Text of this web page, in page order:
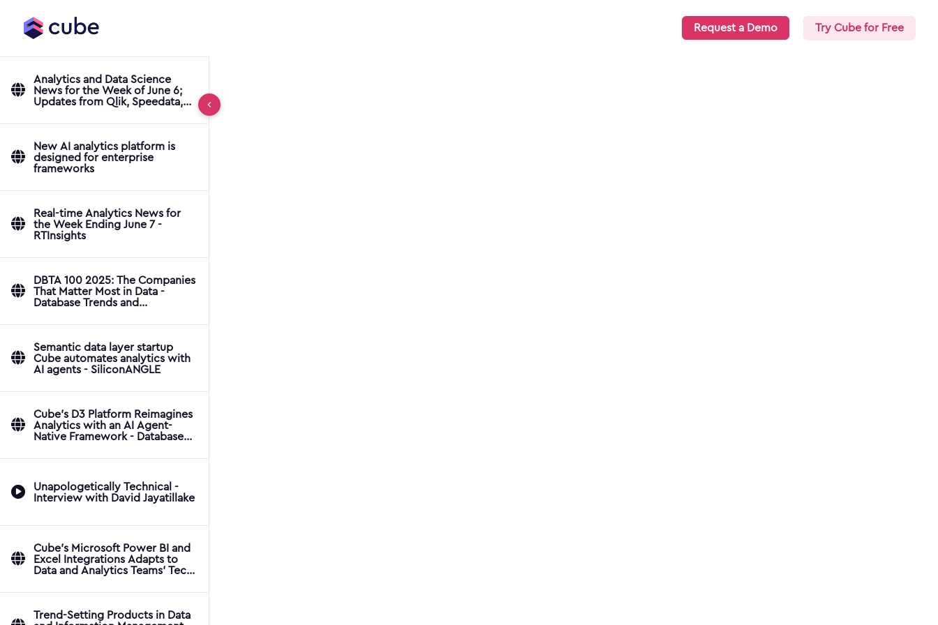
Request a Demo Try Cube for Free
Analytics and Data Science
News for the Week of June 6;
Updates from Qlik, Speedata,
New AI analytics platform is
designed for enterprise
frameworks
Real-time Analytics News for
the Week Ending June 7 -
RTInsights
DBTA 100 2025: The Companies
That Matter Most in Data -
Database Trends and
Semantic data layer startup
Cube automates analytics with
AI agents - SiliconANGLE
Cube's D3 Platform Reimagines
Analytics with an AI Agent-
Native Framework - Database
Unapologetically Technical -
Interview with David Jayatillake
Cube's Microsoft Power BI and
Excel Integrations Adapts to
Data and Analytics Teams' Tech
Applications
Trend-Setting Products in Data